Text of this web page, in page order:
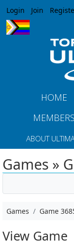
Login Join
HOME
MEMBERS
ABOUT
Games »
Games Game
View Game